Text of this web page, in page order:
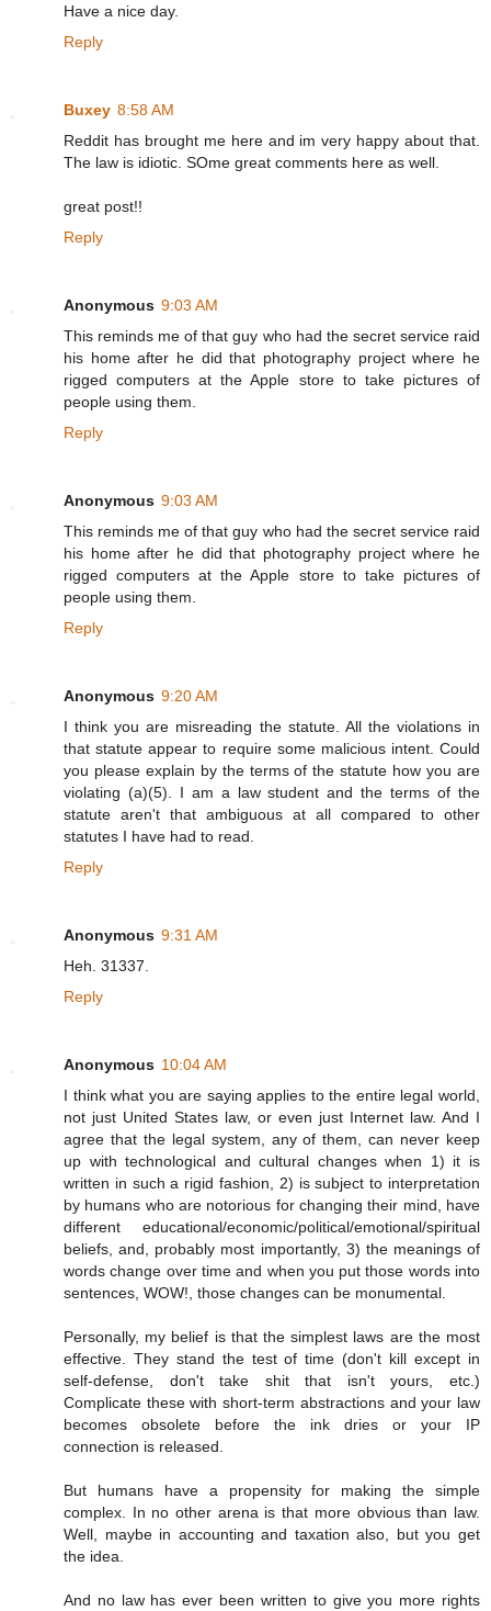
Have a nice day.
Reply
Buxey 8:58 AM
Reddit has brought me here and im very happy about that.
The law is idiotic. SOme great comments here as well.
great post!!
Reply
Anonymous 9:03 AM
This reminds me of that guy who had the secret service raid
his home after he did that photography project where he
rigged computers at the Apple store to take pictures of
people using them.
Reply
Anonymous 9:03 AM
This reminds me of that guy who had the secret service raid
his home after he did that photography project where he
rigged computers at the Apple store to take pictures of
people using them.
Reply
Anonymous 9:20 AM
I think you are misreading the statute. All the violations in
that statute appear to require some malicious intent. Could
you please explain by the terms of the statute how you are
violating (a)(5). I am a law student and the terms of the
statute aren't that ambiguous at all compared to other
statutes I have had to read.
Reply
Anonymous 9:31 AM
Heh. 31337.
Reply
Anonymous 10:04 AM
I think what you are saying applies to the entire legal world,
not just United States law, or even just Internet law. And I
agree that the legal system, any of them, can never keep
up with technological and cultural changes when 1) it is
written in such a rigid fashion, 2) is subject to interpretation
by humans who are notorious for changing their mind, have
different educational/economic/political/emotional/spiritual
beliefs, and, probably most importantly, 3) the meanings of
words change over time and when you put those words into
sentences, WOW!, those changes can be monumental.
Personally, my belief is that the simplest laws are the most
effective. They stand the test of time (don't kill except in
self-defense, don't take shit that isn't yours, etc.)
Complicate these with short-term abstractions and your law
becomes obsolete before the ink dries or your IP
connection is released.
But humans have a propensity for making the simple
complex. In no other arena is that more obvious than law.
Well, maybe in accounting and taxation also, but you get
the idea.
And no law has ever been written to give you more rights